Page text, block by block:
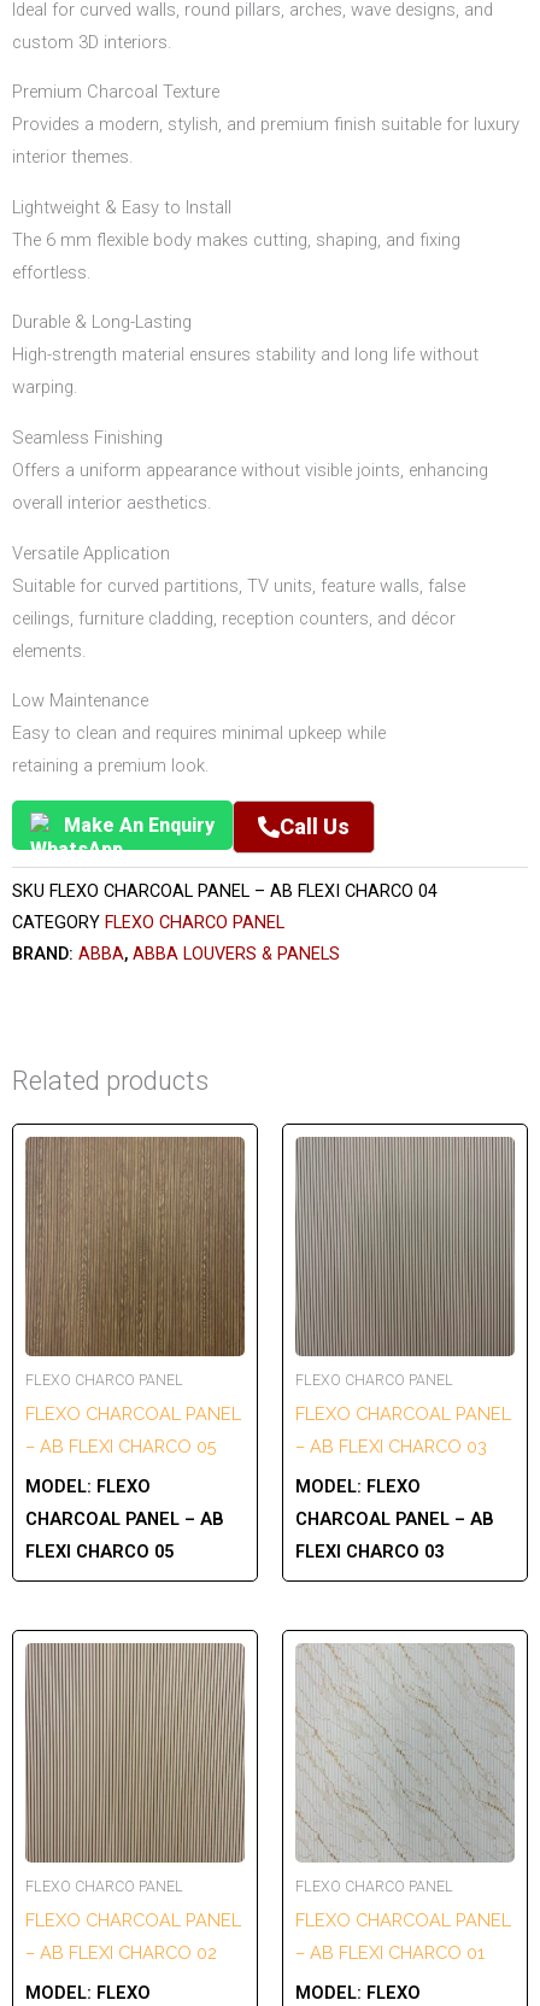
Ideal for curved walls, round pillars, arches, wave designs, and
custom 3D interiors.
Premium Charcoal Texture
Provides a modern, stylish, and premium finish suitable for luxury
interior themes.
Lightweight & Easy to Install
The 6 mm flexible body makes cutting, shaping, and fixing
effortless.
Durable & Long-Lasting
High-strength material ensures stability and long life without
warping.
Seamless Finishing
Offers a uniform appearance without visible joints, enhancing
overall interior aesthetics.
Versatile Application
Suitable for curved partitions, TV units, feature walls, false
ceilings, furniture cladding, reception counters, and décor
elements.
Low Maintenance
Easy to clean and requires minimal upkeep while
retaining a premium look.
Make An Enquiry Call Us
SKU FLEXO CHARCOAL PANEL – AB FLEXI CHARCO 04
CATEGORY FLEXO CHARCO PANEL
BRAND: ABBA, ABBA LOUVERS & PANELS
Related products
FLEXO CHARCO PANEL
FLEXO CHARCOAL PANEL
– AB FLEXI CHARCO 05
MODEL: FLEXO
CHARCOAL PANEL – AB
FLEXI CHARCO 05
FLEXO CHARCO PANEL
FLEXO CHARCOAL PANEL
– AB FLEXI CHARCO 03
MODEL: FLEXO
CHARCOAL PANEL – AB
FLEXI CHARCO 03
FLEXO CHARCO PANEL
FLEXO CHARCOAL PANEL
– AB FLEXI CHARCO 02
MODEL: FLEXO
FLEXO CHARCO PANEL
FLEXO CHARCOAL PANEL
– AB FLEXI CHARCO 01
MODEL: FLEXO